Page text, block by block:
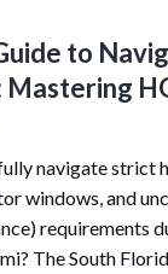
to
navigate strict
windows, and
requirements
The South